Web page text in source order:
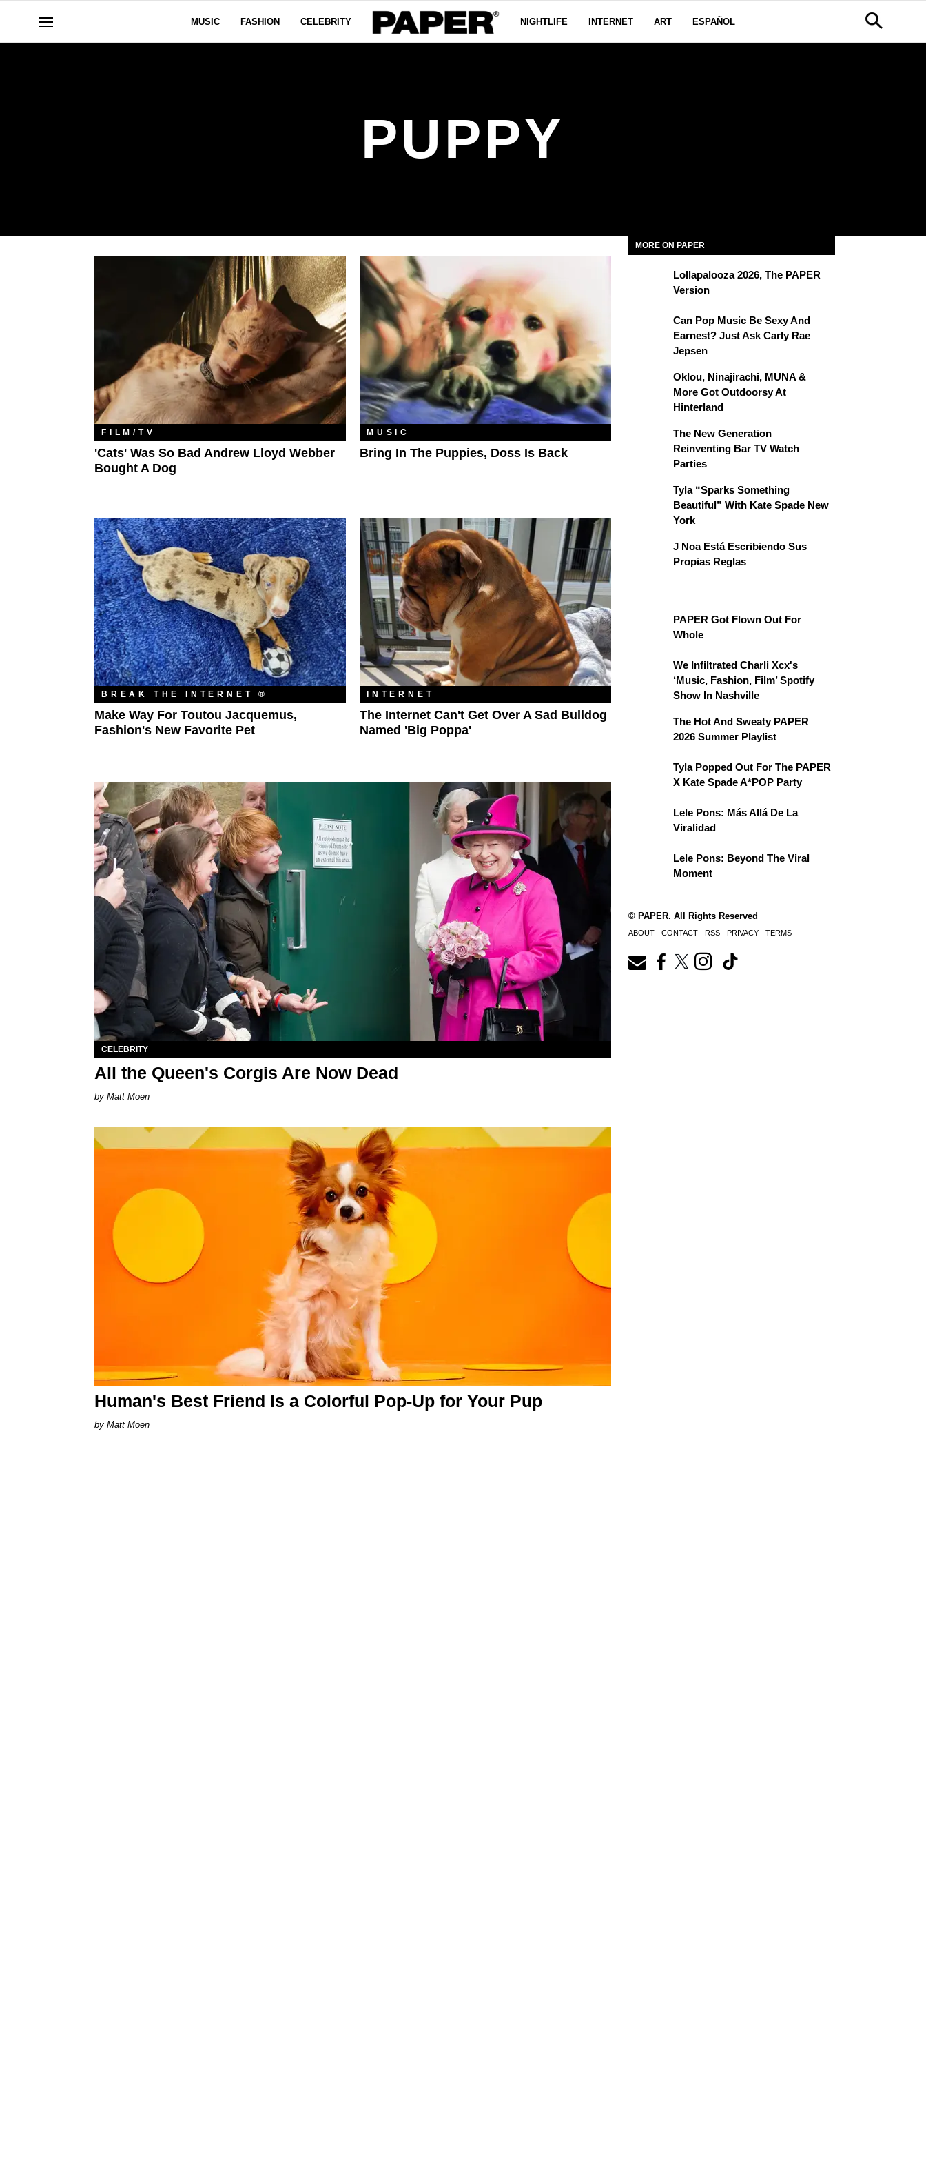
MUSIC FASHION CELEBRITY NIGHTLIFE INTERNET ART ESPAÑOL
PUPPY
FILM/TV
'Cats' Was So Bad Andrew Lloyd Webber
Bought A Dog
MUSIC
Bring In The Puppies, Doss Is Back
BREAK THE INTERNET ®
Make Way For Toutou Jacquemus,
Fashion's New Favorite Pet
INTERNET
The Internet Can't Get Over A Sad Bulldog
Named 'Big Poppa'
CELEBRITY
All the Queen's Corgis Are Now Dead
Matt Moen
Human's Best Friend Is a Colorful Pop-Up for Your Pup
Matt Moen
MORE ON PAPER
Lollapalooza 2026, The PAPER
Version
Can Pop Music Be Sexy And
Earnest? Just Ask Carly Rae
Jepsen
Oklou, Ninajirachi, MUNA &
More Got Outdoorsy At
Hinterland
The New Generation
Reinventing Bar TV Watch
Parties
Tyla “Sparks Something
Beautiful” With Kate Spade New
York
J Noa Está Escribiendo Sus
Propias Reglas
PAPER Got Flown Out For
Whole
We Infiltrated Charli Xcx's
‘Music, Fashion, Film’ Spotify
Show In Nashville
The Hot And Sweaty PAPER
2026 Summer Playlist
Tyla Popped Out For The PAPER
X Kate Spade A*POP Party
Lele Pons: Más Allá De La
Viralidad
Lele Pons: Beyond The Viral
Moment
© PAPER. All Rights Reserved
ABOUT CONTACT RSS PRIVACY TERMS